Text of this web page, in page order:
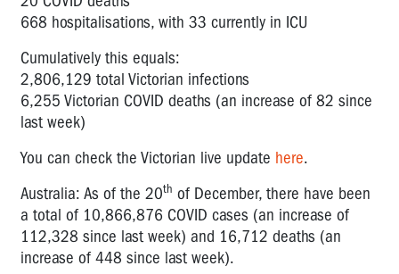
668 hospitalisations, with 33 currently in ICU
Cumulatively this equals:
2,806,129 total Victorian infections
6,255 Victorian COVID deaths (an increase of 82 since
last week)
You can check the Victorian live update here.
Australia: As of the 20th of December, there have been
a total of 10,866,876 COVID cases (an increase of
112,328 since last week) and 16,712 deaths (an
increase of 448 since last week).